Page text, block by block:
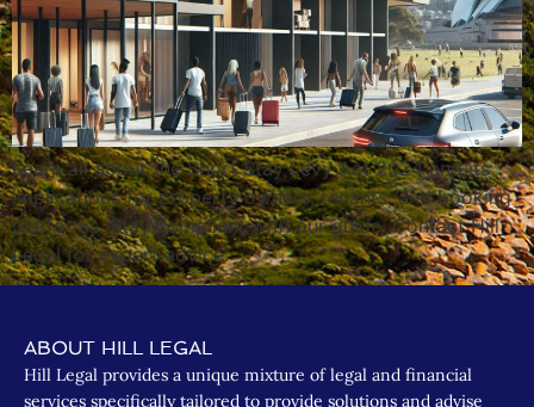
Learn all about the Short Stay Levy Act 2024 and its
implications for property owners, tenants, and booking
platforms. Stay compliant with our guide. Contact Hill
Legal for expert advice.
ABOUT HILL LEGAL
Hill Legal provides a unique mixture of legal and financial
services specifically tailored to provide solutions and advise